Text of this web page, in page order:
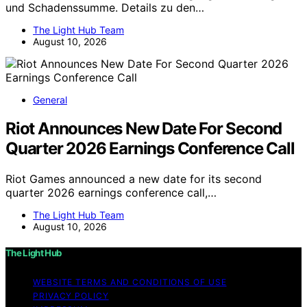
und Schadenssumme. Details zu den…
The Light Hub Team
August 10, 2026
General
Riot Announces New Date For Second
Quarter 2026 Earnings Conference Call
Riot Games announced a new date for its second
quarter 2026 earnings conference call,…
The Light Hub Team
August 10, 2026
The Light Hub
WEBSITE TERMS AND CONDITIONS OF USE
PRIVACY POLICY